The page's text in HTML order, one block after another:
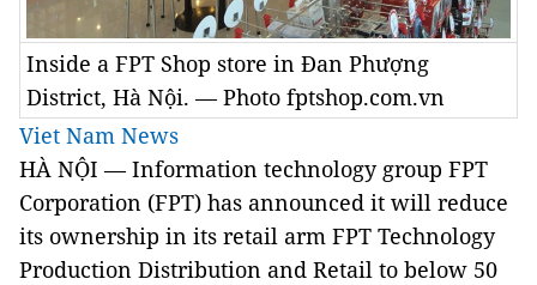
Inside a FPT Shop store in Đan Phượng
District, Hà Nội. — Photo fptshop.com.vn
Viet Nam News
HÀ NỘI — Information technology group FPT
Corporation (FPT) has announced it will reduce
its ownership in its retail arm FPT Technology
Production Distribution and Retail to below 50